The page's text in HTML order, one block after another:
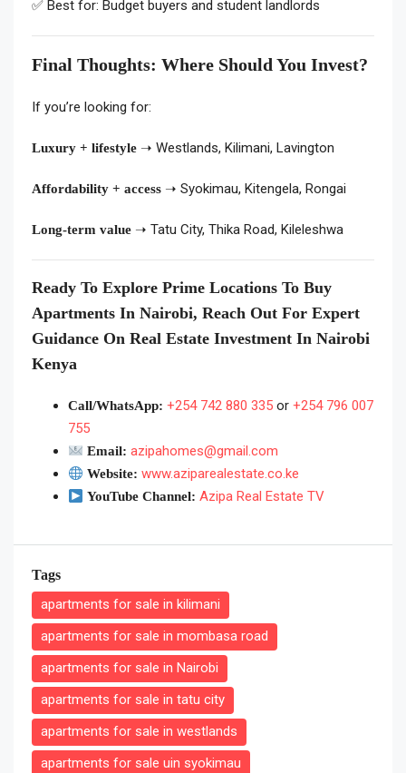
✅ Best for: Budget buyers and student landlords
Final Thoughts: Where Should You Invest?
If you’re looking for:
Luxury + lifestyle ➝ Westlands, Kilimani, Lavington
Affordability + access ➝ Syokimau, Kitengela, Rongai
Long-term value ➝ Tatu City, Thika Road, Kileleshwa
Ready To Explore Prime Locations To Buy
Apartments In Nairobi, Reach Out For Expert
Guidance On Real Estate Investment In Nairobi
Kenya
Call/WhatsApp: +254 742 880 335 or +254 796 007
755
Email: azipahomes@gmail.com
Website: www.aziparealestate.co.ke
YouTube Channel: Azipa Real Estate TV
Tags
apartments for sale in kilimani
apartments for sale in mombasa road
apartments for sale in Nairobi
apartments for sale in tatu city
apartments for sale in westlands
apartments for sale uin syokimau